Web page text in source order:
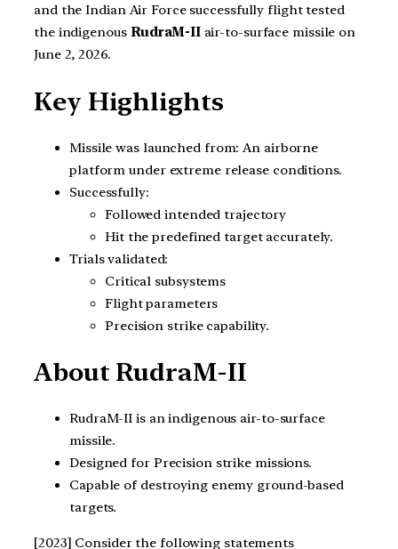
and the Indian Air Force successfully flight tested
the indigenous RudraM-IIair-to-surface missile on
June 2, 2026.
Key Highlights
Missile was launched from: An airborne
platform under extreme release conditions.
Successfully:
Followed intended trajectory
Hit the predefined target accurately.
Trials validated:
Critical subsystems
Flight parameters
Precision strike capability.
About RudraM-II
RudraM-II is an indigenous air-to-surface
missile.
Designed for Precision strike missions.
Capable of destroying enemy ground-based
targets.
[2023] Consider the following statements